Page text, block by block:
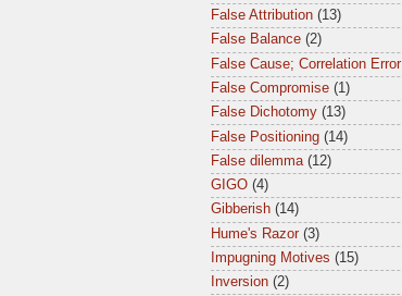
False Attribution (13)
False Balance (2)
False Cause; Correlation Error
False Compromise (1)
False Dichotomy (13)
False Positioning (14)
False dilemma (12)
GIGO (4)
Gibberish (14)
Hume's Razor (3)
Impugning Motives (15)
Inversion (2)